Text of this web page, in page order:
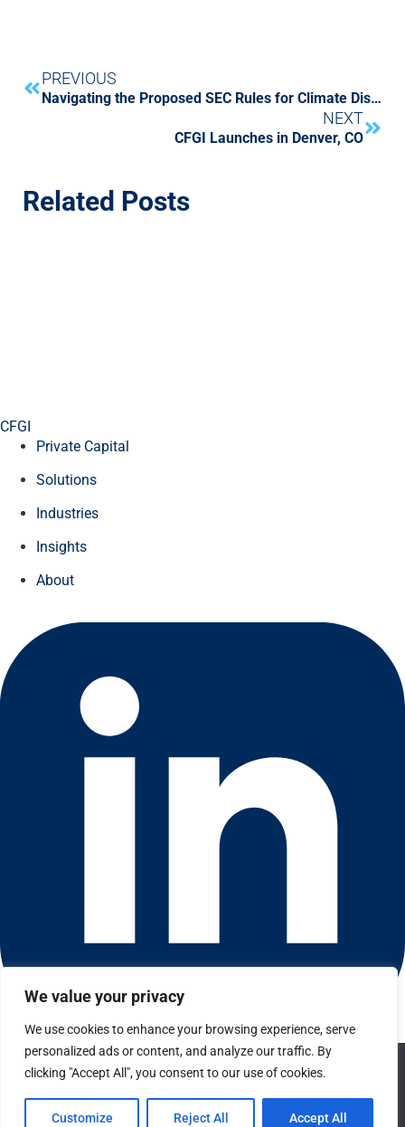
We value your privacy
We use cookies to enhance your browsing experience, serve
personalized ads or content, and analyze our traffic. By
clicking "Accept All", you consent to our use of cookies.
Customize Reject All Accept All
PREVIOUS
Navigating the Proposed SEC Rules for Climate Disclosures
NEXT
CFGI Launches in Denver, CO
Related Posts
CFGI
Private Capital
Solutions
Industries
Insights
About
Connect with us on LinkedIn
© 2026 CFGI. All rights reserved. A Portfolio Company of
Carlyle & CVC.
Privacy
We use cookies to ensure that we give you the best
experience on our website. If you continue to use this site we
will assume that you are happy with it.